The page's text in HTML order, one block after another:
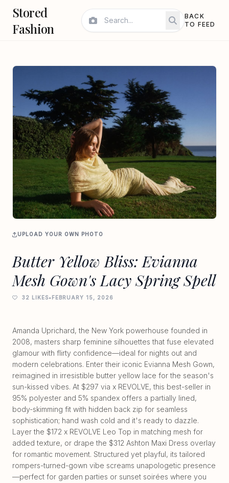
Stored
Fashion
BACK
TO FEED
UPLOAD YOUR OWN PHOTO
Butter Yellow Bliss: Evianna
Mesh Gown's Lacy Spring Spell
32 LIKES•FEBRUARY 15, 2026
Amanda Uprichard, the New York powerhouse founded in
2008, masters sharp feminine silhouettes that fuse elevated
glamour with flirty confidence—ideal for nights out and
modern celebrations. Enter their iconic Evianna Mesh Gown,
reimagined in irresistible butter yellow lace for the season's
sun-kissed vibes. At $297 via x REVOLVE, this best-seller in
95% polyester and 5% spandex offers a partially lined,
body-skimming fit with hidden back zip for seamless
sophistication; hand wash cold and it's ready to dazzle.
Layer the $172 x REVOLVE Leo Top in matching mesh for
added texture, or drape the $312 Ashton Maxi Dress overlay
for romantic movement. Structured yet playful, its tailored
rompers-turned-gown vibe screams unapologetic presence
—perfect for garden parties or sunset soirées where you